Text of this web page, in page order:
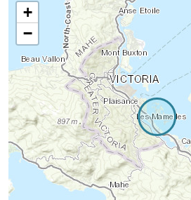
+
−